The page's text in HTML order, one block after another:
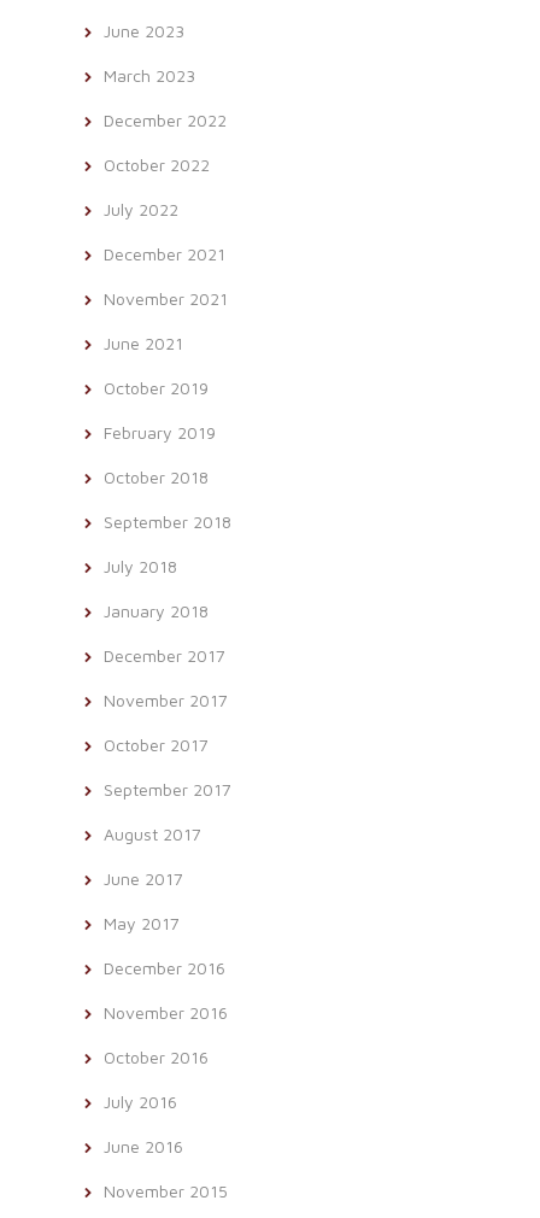
June 2023
March 2023
December 2022
October 2022
July 2022
December 2021
November 2021
June 2021
October 2019
February 2019
October 2018
September 2018
July 2018
January 2018
December 2017
November 2017
October 2017
September 2017
August 2017
June 2017
May 2017
December 2016
November 2016
October 2016
July 2016
June 2016
November 2015